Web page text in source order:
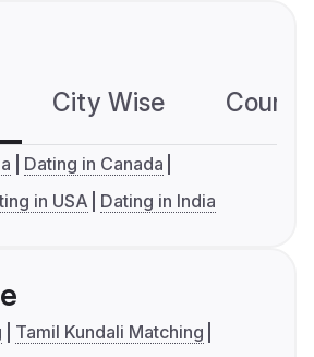
City Wise
Dating in Canada
in USA Dating in India
Tamil Kundali Matching